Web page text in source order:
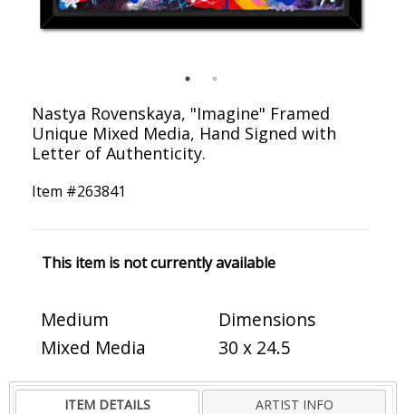
Nastya Rovenskaya, "Imagine" Framed
Unique Mixed Media, Hand Signed with
Letter of Authenticity.
Item #263841
This item is not currently available
Medium
Mixed Media
Dimensions
30 x 24.5
ITEM DETAILS ARTIST INFO